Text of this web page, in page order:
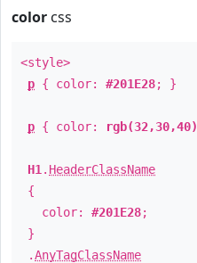
color css
<style>
p { color: #201E28; }
p { color: rgb(32,30,40)
H1 . HeaderClassName
{
color: #201E28;
}
.AnyTagClassName